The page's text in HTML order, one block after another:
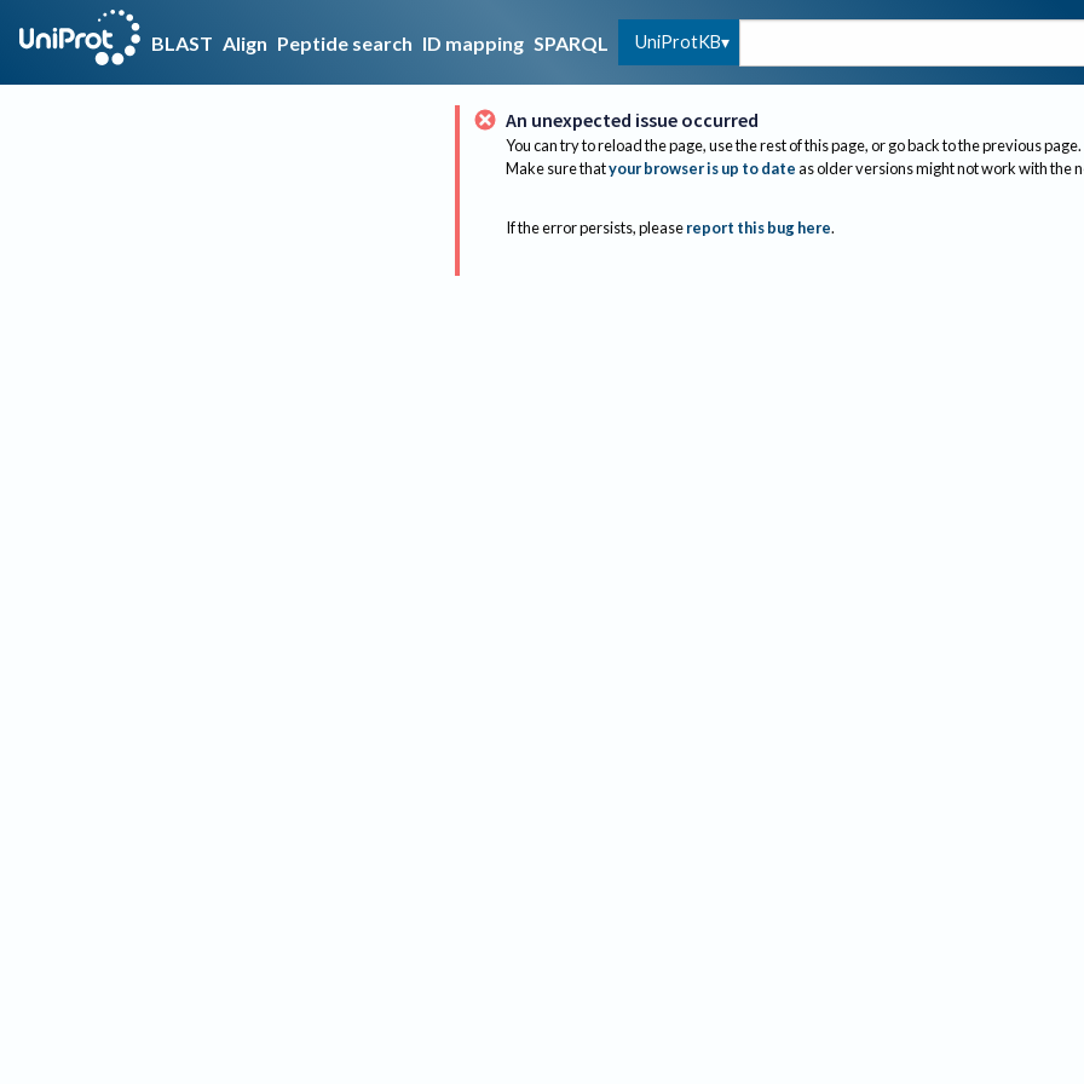
BLAST Align Peptide search ID mapping SPARQL UniProtKB
An unexpected issue occurred
You can try to reload the page, use the rest of this page, or go back to the previous page.
Make sure thatyour browser is up to dateas older versions might not work with the
If the error persists, please report this bug here.